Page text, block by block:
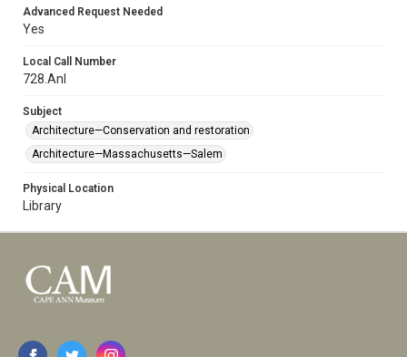
Advanced Request Needed
Yes
Local Call Number
728.Anl
Subject
Architecture—Conservation and restoration
Architecture—Massachusetts—Salem
Physical Location
Library